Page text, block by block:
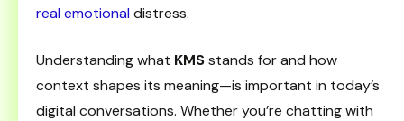
real emotional distress.
Understanding what KMSstands for and how
context shapes its meaning—is important in today’s
digital conversations. Whether you’re chatting with